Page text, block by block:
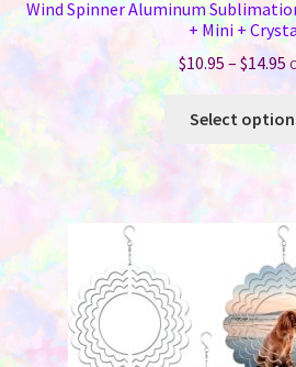
Wind Spinner Aluminum
+ Mini +
$10.95– $14.95
Select